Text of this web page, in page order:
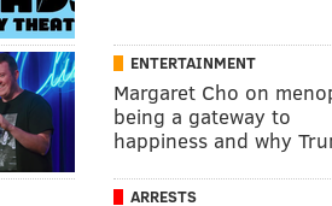
ENTERTAINMENT
Margaret Cho on
being a gateway to
happiness and why
ARRESTS